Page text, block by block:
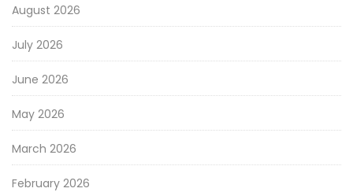
August 2026
July 2026
June 2026
May 2026
March 2026
February 2026